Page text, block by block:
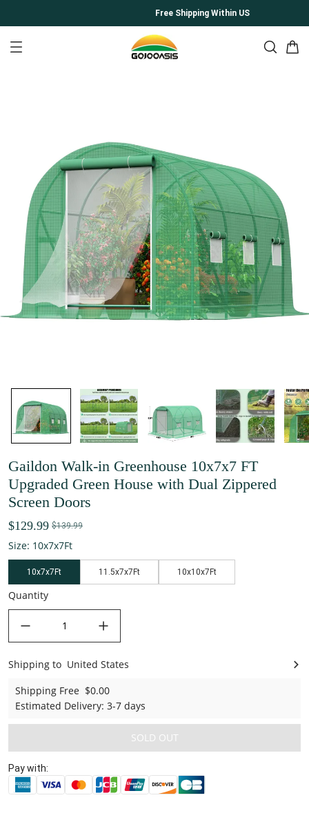
Free Shipping Within US
Gaildon Walk-in Greenhouse 10x7x7 FT
Upgraded Green House with Dual Zippered
Screen Doors
$129.99 $139.99
Size: 10x7x7Ft
10x7x7Ft 11.5x7x7Ft 10x10x7Ft
Quantity
United States
Shipping to United States
Shipping Free $0.00
Estimated Delivery: 3-7 days
SOLD OUT
Pay with: